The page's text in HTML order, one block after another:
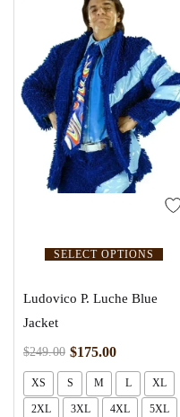
SELECT OPTIONS
Ludovico P. Luche Blue
Jacket
$249.00 $175.00
XS S M L XL
2XL 3XL 4XL 5XL